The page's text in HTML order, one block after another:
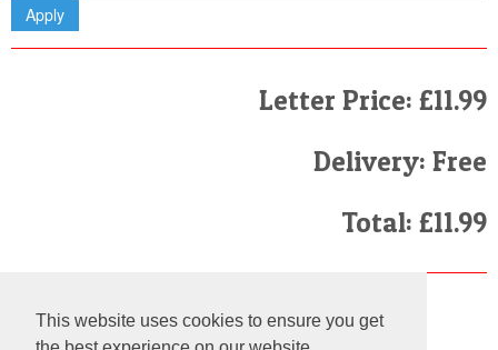
This website uses cookies to ensure you get
Letter Price: £11.99
Delivery: Free
Total: £11.99